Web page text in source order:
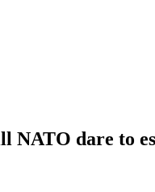
NATO dare to